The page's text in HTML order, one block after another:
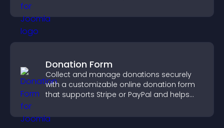
Donation Form
Collect and manage donations securely
with a customizable online donation form
that supports Stripe or PayPal and helps